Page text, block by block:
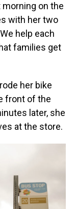
on the
with her two
help each
families get
her bike
front of the
later, she
at the store.